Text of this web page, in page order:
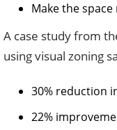
Make the
A case study from
using visual zoning
30% reduction
22%